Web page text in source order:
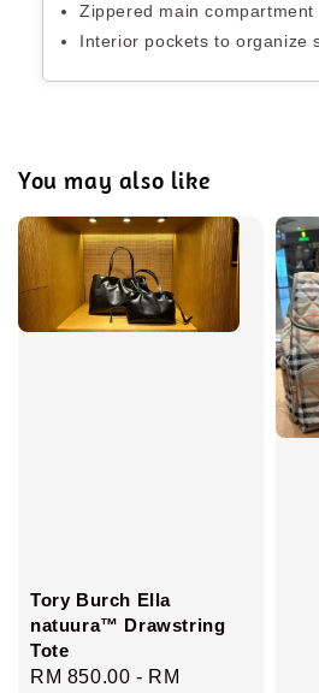
Zippered main compartment
Interior pockets to organize
You may also like
Tory Burch Ella
natuura™ Drawstring
Tote
Regular
RM 850.00 - RM